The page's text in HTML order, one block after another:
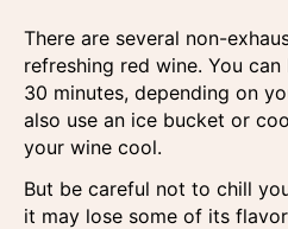
There are several non-
refreshing red wine. You
30 minutes, depending on
also use an ice bucket or
your wine cool.
But be careful not to chill
it may lose some of its